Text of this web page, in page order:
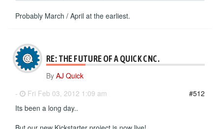
Probably March / April at the earliest.
RE: THE FUTURE OF A QUICK CNC.
By AJ Quick
-
Fri Feb 03, 2012 1:09 am
#512
Its been a long day..